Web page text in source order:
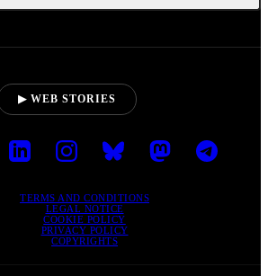
▶ WEB STORIES
TERMS AND CONDITIONS
LEGAL NOTICE
COOKIE POLICY
PRIVACY POLICY
COPYRIGHTS